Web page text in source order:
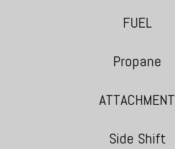
FUEL
Propane
ATTACHMENT
Side Shift